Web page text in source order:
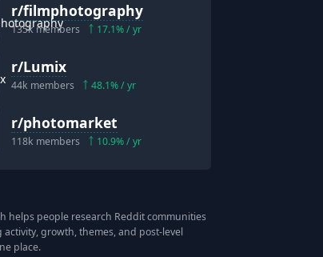
r/filmphotography
135kmembers 17.1% / yr
r/Lumix
44k members 48.1% / yr
r/photomarket
118k members 10.9% / yr
helps people research Reddit communities
activity, growth, themes, and post-level
place.